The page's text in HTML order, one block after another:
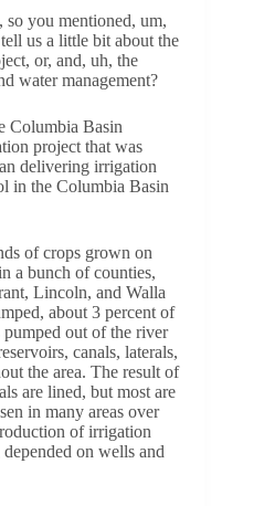
so you mentioned, um,
us a little bit about the
or, and, uh, the
water management?
Columbia Basin
project that was
delivering irrigation
in the Columbia Basin
of crops grown on
a bunch of counties,
Lincoln, and Walla
about 3 percent of
out of the river
canals, laterals,
the area. The result of
are lined, but most are
in many areas over
of irrigation
on wells and